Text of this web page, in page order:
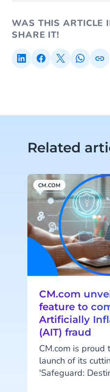
WAS THIS ARTICLE
SHARE IT!
Related
CM.COM
CM.com
feature to
Artificially
(AIT) fraud
CM.com is proud
launch of its
'Safeguard: